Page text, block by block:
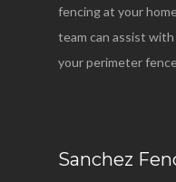
fencing at your
team can assist
your perimeter
Sanchez